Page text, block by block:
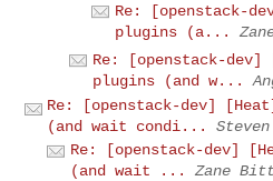
Re: [openstack-
plugins (a...
Re: [openstack-dev]
plugins (and w...
Re: [openstack-dev]
(and wait condi...
Re: [openstack-dev]
(and wait ...
Zane